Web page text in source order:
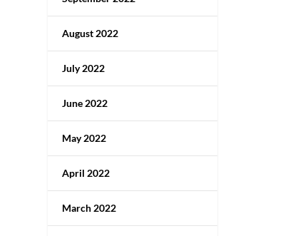
August 2022
July 2022
June 2022
May 2022
April 2022
March 2022